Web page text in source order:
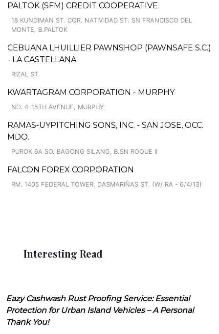
PALTOK (SFM) CREDIT COOPERATIVE
18 KUNDIMAN ST. COR. NATIVIDAD ST. SN FRANCISCO DEL
MONTE, B.PALTOK
CEBUANA LHUILLIER PAWNSHOP (PAWNSAFE S.C.)
- LA CASTELLANA
RIZAL ST.
KWARTAGRAM CORPORATION - MURPHY
NO. 4-15TH AVENUE, MURPHY
RAMAS-UYPITCHING SONS, INC. - SAN JOSE, OCC.
MDO.
PUROK 6A SO. BAGONG SILANG, B.SN ROQUE II
FALCON FOREX CORPORATION
RM. 1405 FEDERAL TOWER, DASMARIÑAS ST. (W/ RA - 6/4/13)
Interesting Read
Eazy Cashwash Rust Proofing Service: Essential
Protection for Urban Island Vehicles – A Personal
Thank You!